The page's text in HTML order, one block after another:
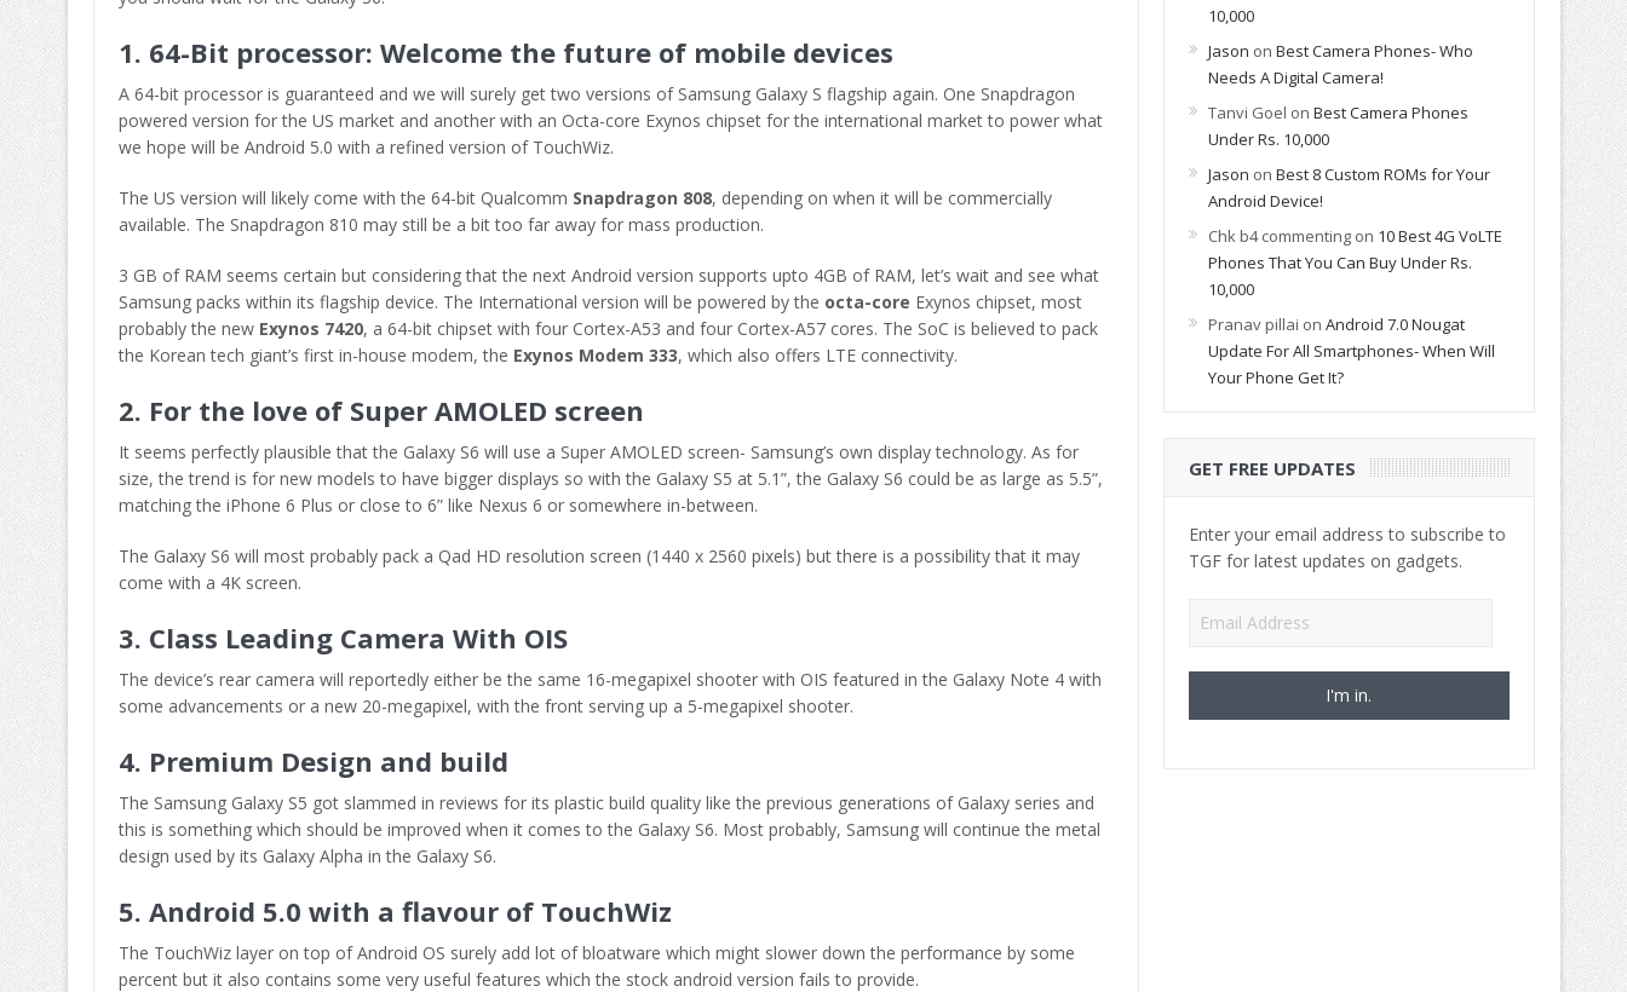
1. 64-Bit processor: Welcome the future of mobile devices
A 64-bit processor is guaranteed and we will surely get two versions of Samsung Galaxy S flagship again. One Snapdragon
powered version for the US market and another with an Octa-core Exynos chipset for the international market to power what
we hope will be Android 5.0 with a refined version of TouchWiz.
The US version will likely come with the 64-bit Qualcomm Snapdragon 808, depending on when it will be commercially
available. The Snapdragon 810 may still be a bit too far away for mass production.
3 GB of RAM seems certain but considering that the next Android version supports upto 4GB of RAM, let’s wait and see what
Samsung packs within its flagship device. The International version will be powered by the octa-core Exynos chipset, most
probably the new Exynos 7420, a 64-bit chipset with four Cortex-A53 and four Cortex-A57 cores. The SoC is believed to pack
the Korean tech giant’s first in-house modem, the Exynos Modem 333, which also offers LTE connectivity.
2. For the love of Super AMOLED screen
It seems perfectly plausible that the Galaxy S6 will use a Super AMOLED screen- Samsung’s own display technology. As for
size, the trend is for new models to have bigger displays so with the Galaxy S5 at 5.1”, the Galaxy S6 could be as large as 5.5”,
matching the iPhone 6 Plus or close to 6” like Nexus 6 or somewhere in-between.
The Galaxy S6 will most probably pack a Qad HD resolution screen (1440 x 2560 pixels) but there is a possibility that it may
come with a 4K screen.
3. Class Leading Camera With OIS
The device’s rear camera will reportedly either be the same 16-megapixel shooter with OIS featured in the Galaxy Note 4 with
some advancements or a new 20-megapixel, with the front serving up a 5-megapixel shooter.
4. Premium Design and build
The Samsung Galaxy S5 got slammed in reviews for its plastic build quality like the previous generations of Galaxy series and
this is something which should be improved when it comes to the Galaxy S6. Most probably, Samsung will continue the metal
design used by its Galaxy Alpha in the Galaxy S6.
5. Android 5.0 with a flavour of TouchWiz
The TouchWiz layer on top of Android OS surely add lot of bloatware which might slower down the performance by some
percent but it also contains some very useful features which the stock android version fails to provide.
10,000
Jason on Best Camera Phones- Who
Needs A Digital Camera!
Tanvi Goel on Best Camera Phones
Under Rs. 10,000
Jason on Best 8 Custom ROMs for Your
Android Device!
Chk b4 commentingon 10 Best 4G VoLTE
Phones That You Can Buy Under Rs.
10,000
Pranav pillai on Android 7.0 Nougat
Update For All Smartphones- When Will
Your Phone Get It?
GET FREE UPDATES
Enter your email address to subscribe to
TGF for latest updates on gadgets.
Email